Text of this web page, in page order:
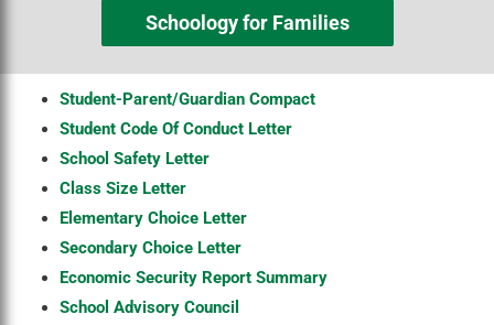
Schoology for Families
Student-Parent/Guardian Compact
Student Code Of Conduct Letter
School Safety Letter
Class Size Letter
Elementary Choice Letter
Secondary Choice Letter
Economic Security Report Summary
School Advisory Council